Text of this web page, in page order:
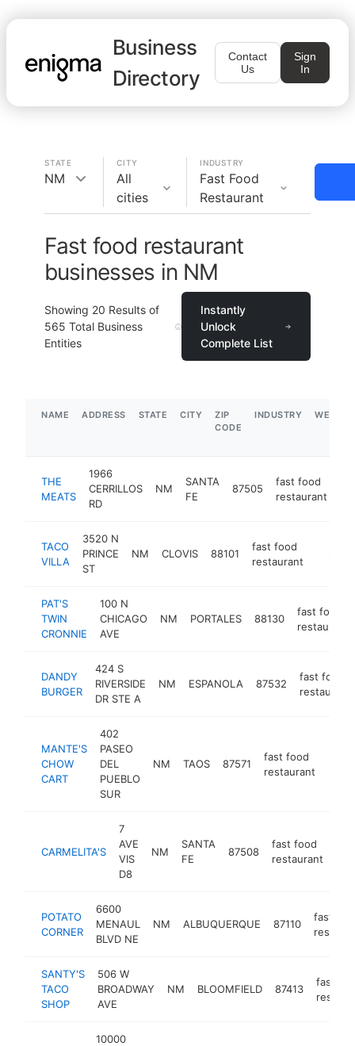
Business
Directory
Contact
Us
Sign
In
STATE
NM
CITY
All
cities
INDUSTRY
Fast Food
Restaurant
Fast food restaurant
businesses in NM
Showing 20 Results of
565 Total Business
Entities
Instantly
Unlock
Complete List
NAME ADDRESS STATE CITY
ZIP
CODE
INDUSTRY
THE
MEATS
1966
CERRILLOS
RD
NM
SANTA
FE
87505
fast food
restaurant
TACO
VILLA
3520 N
PRINCE
ST
NM CLOVIS 88101
fast food
restaurant
PAT'S
TWIN
CRONNIE
100 N
CHICAGO
AVE
NM PORTALES 88130
fast food
restaurant
DANDY
BURGER
424 S
RIVERSIDE
DR STE A
NM ESPANOLA 87532
fast food
restaurant
MANTE'S
CHOW
CART
402
PASEO
DEL
PUEBLO
SUR
NM TAOS 87571
fast food
restaurant
CARMELITA'S
7
AVE
VIS
D8
NM
SANTA
FE
87508
fast food
restaurant
POTATO
CORNER
6600
MENAUL
BLVD NE
NM ALBUQUERQUE 87110
fast
SANTY'S
TACO
SHOP
506 W
BROADWAY
AVE
NM BLOOMFIELD 87413
fast
10000